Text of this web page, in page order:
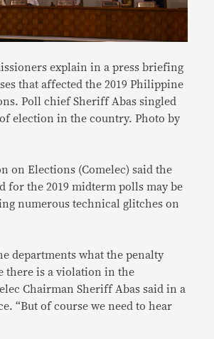
explain in a press briefing
that affected the 2019 Philippine
Poll chief Sheriff Abas singled
election in the country. Photo by
on Elections (Comelec) said the
for the 2019 midterm polls may be
numerous technical glitches on
departments what the penalty
there is a violation in the
Chairman Sheriff Abas said in a
“But of course we need to hear